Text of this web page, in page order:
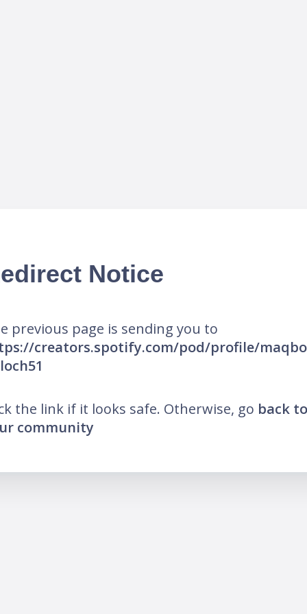
Notice
previous page is sending you to
creators.spotify.com/pod/profile/
the link if it looks safe. Otherwise, go back to
community